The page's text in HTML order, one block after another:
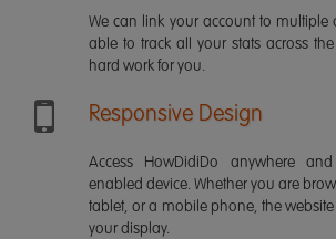
We can link your account to
able to track all your stats across
hard work for you.
Responsive Design
Access HowDidiDo anywhere
enabled device. Whether you are
tablet, or a mobile phone, the
your display.